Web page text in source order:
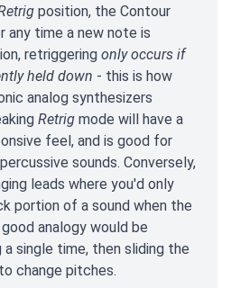
position, the Contour
any time a new note is
retriggering only occurs if
held down - this is how
analog synthesizers
Retrig mode will have a
feel, and is good for
sounds. Conversely,
leads where you'd only
portion of a sound when the
analogy would be
single time, then sliding the
change pitches.